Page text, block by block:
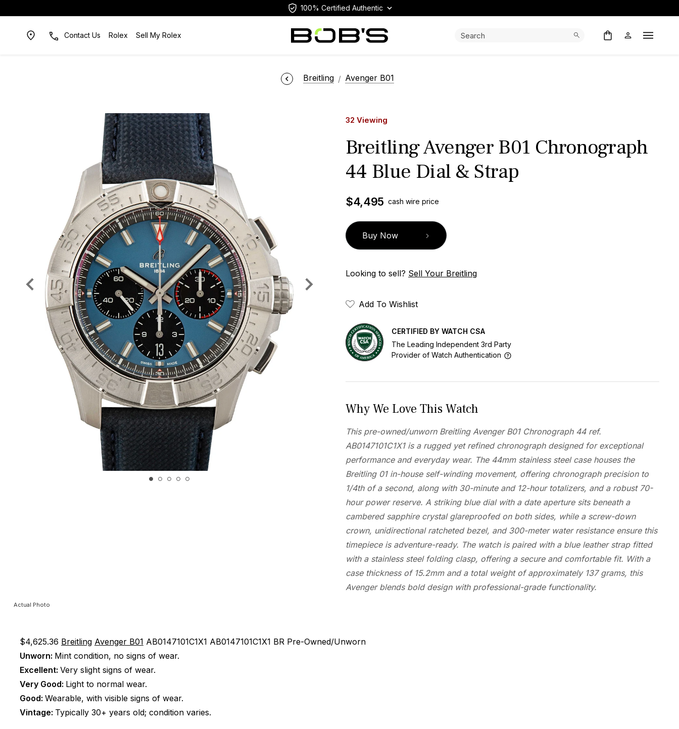
100% Certified Authentic
Contact Us Rolex Sell My Rolex
Search: Open
Breitling Avenger B01
Actual Photo
32 Viewing
Breitling Avenger B01 Chronograph
44 Blue Dial & Strap
$4,495 cash wire price
Buy Now
Looking to sell? Sell Your Breitling
Add To Wishlist
CERTIFIED BY WATCH CSA
The Leading Independent 3rd Party
Provider of Watch Authentication
Why We Love This Watch
This pre-owned/unworn Breitling Avenger B01 Chronograph 44 ref.
AB0147101C1X1 is a rugged yet refined chronograph designed for exceptional
performance and everyday wear. The 44mm stainless steel case houses the
Breitling 01 in-house self-winding movement, offering chronograph precision to
1/4th of a second, along with 30-minute and 12-hour totalizers, and a robust 70-
hour power reserve. A striking blue dial with a date aperture sits beneath a
cambered sapphire crystal glareproofed on both sides, while a screw-down
crown, unidirectional ratcheted bezel, and 300-meter water resistance ensure this
timepiece is adventure-ready. The watch is paired with a blue leather strap fitted
with a stainless steel folding clasp, offering a secure and comfortable fit. With a
case thickness of 15.2mm and a total weight of approximately 137 grams, this
Avenger blends bold design with professional-grade functionality.
$4,625.36 Breitling Avenger B01 AB0147101C1X1 AB0147101C1X1 BR Pre-Owned/Unworn
Unworn: Mint condition, no signs of wear.
Excellent: Very slight signs of wear.
Very Good: Light to normal wear.
Good: Wearable, with visible signs of wear.
Vintage: Typically 30+ years old; condition varies.